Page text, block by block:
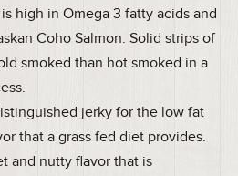
high in Omega 3 fatty acids and
Coho Salmon. Solid strips of
smoked than hot smoked in a
jerky for the low fat
that a grass fed diet provides.
and nutty flavor that is